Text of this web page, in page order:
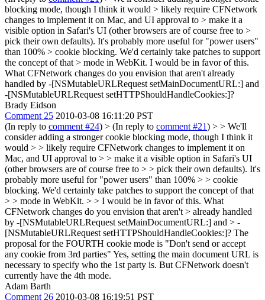
blocking mode, though I think it would > likely require CFNetwork
changes to implement it on Mac, and UI approval to > make it a
visible option in Safari's UI (other browsers are of course free to >
pick their own defaults). It's probably more useful for "power users"
than 100% > cookie blocking. We'd certainly take patches to support
the concept of that > mode in WebKit. I would be in favor of this.
What CFNetwork changes do you envision that aren't already
handled by -[NSMutableURLRequest setMainDocumentURL:] and
-[NSMutableURLRequest setHTTPShouldHandleCookies:]?
Brady Eidson
Comment 25 2010-03-08 16:11:20 PST
(In reply to comment #24) > (In reply to comment #21) > > We'll
consider adding a stronger cookie blocking mode, though I think it
would > > likely require CFNetwork changes to implement it on
Mac, and UI approval to > > make it a visible option in Safari's UI
(other browsers are of course free to > > pick their own defaults). It's
probably more useful for "power users" than 100% > > cookie
blocking. We'd certainly take patches to support the concept of that
> > mode in WebKit. > > I would be in favor of this. What
CFNetwork changes do you envision that aren't > already handled
by -[NSMutableURLRequest setMainDocumentURL:] and > -
[NSMutableURLRequest setHTTPShouldHandleCookies:]? The
proposal for the FOURTH cookie mode is "Don't send or accept
any cookie from 3rd parties" Yes, setting the main document URL is
necessary to specify who the 1st party is. But CFNetwork doesn't
currently have the 4th mode.
Adam Barth
Comment 26 2010-03-08 16:19:51 PST